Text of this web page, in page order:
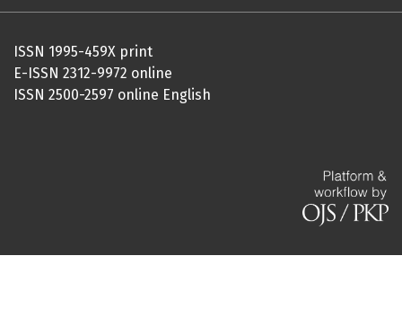
ISSN 1995-459X print
E-ISSN 2312-9972 online
ISSN 2500-2597 online English